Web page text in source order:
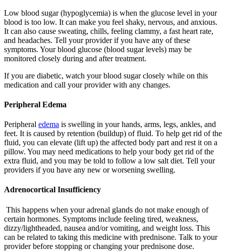
Low blood sugar (hypoglycemia) is when the glucose level in your
blood is too low. It can make you feel shaky, nervous, and anxious.
It can also cause sweating, chills, feeling clammy, a fast heart rate,
and headaches. Tell your provider if you have any of these
symptoms. Your blood glucose (blood sugar levels) may be
monitored closely during and after treatment.
If you are diabetic, watch your blood sugar closely while on this
medication and call your provider with any changes.
Peripheral Edema
Peripheral edema is swelling in your hands, arms, legs, ankles, and
feet. It is caused by retention (buildup) of fluid. To help get rid of the
fluid, you can elevate (lift up) the affected body part and rest it on a
pillow. You may need medications to help your body get rid of the
extra fluid, and you may be told to follow a low salt diet. Tell your
providers if you have any new or worsening swelling.
Adrenocortical Insufficiency
This happens when your adrenal glands do not make enough of
certain hormones. Symptoms include feeling tired, weakness,
dizzy/lightheaded, nausea and/or vomiting, and weight loss. This
can be related to taking this medicine with prednisone. Talk to your
provider before stopping or changing your prednisone dose.